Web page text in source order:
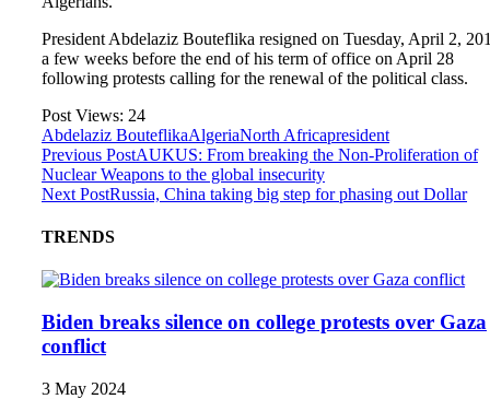
President Abdelaziz Bouteflika resigned on Tuesday, April 2,
a few weeks before the end of his term of office on April 28
following protests calling for the renewal of the political class.
Post Views: 24
Abdelaziz BouteflikaAlgeriaNorth Africapresident
Previous PostAUKUS: From breaking the Non‑Proliferation of
Nuclear Weapons to the global insecurity
Next PostRussia, China taking big step for phasing out Dollar
TRENDS
Biden breaks silence on college protests over Gaza
conflict
3 May 2024